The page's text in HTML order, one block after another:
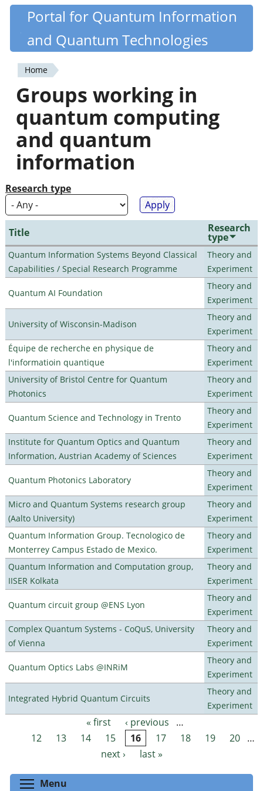
Skip
content
Quantiki
Portal for Quantum Information
and Quantum Technologies
You
are
here
Home
Groups working in
quantum computing
and quantum
information
Research type
Title Research
type
Quantum Information Systems Beyond Classical
Capabilities / Special Research Programme
Theory and
Experiment
Quantum AI Foundation
Theory and
Experiment
University of Wisconsin-Madison
Theory and
Experiment
Équipe de recherche en physique de
l'informatioin quantique
Theory and
Experiment
University of Bristol Centre for Quantum
Photonics
Theory and
Experiment
Quantum Science and Technology in Trento
Theory and
Experiment
Institute for Quantum Optics and Quantum
Information, Austrian Academy of Sciences
Theory and
Experiment
Quantum Photonics Laboratory
Theory and
Experiment
Micro and Quantum Systems research group
(Aalto University)
Theory and
Experiment
Quantum Information Group. Tecnologico de
Monterrey Campus Estado de Mexico.
Theory and
Experiment
Quantum Information and Computation group,
IISER Kolkata
Theory and
Experiment
Quantum circuit group @ENS Lyon
Theory and
Experiment
Complex Quantum Systems - CoQuS, University
of Vienna
Theory and
Experiment
Quantum Optics Labs @INRiM
Theory and
Experiment
Integrated Hybrid Quantum Circuits
Theory and
Experiment
Pages « first ‹ previous
…
12
13 14 15 16 17 18 19 20 …
next ›
last »
Menu